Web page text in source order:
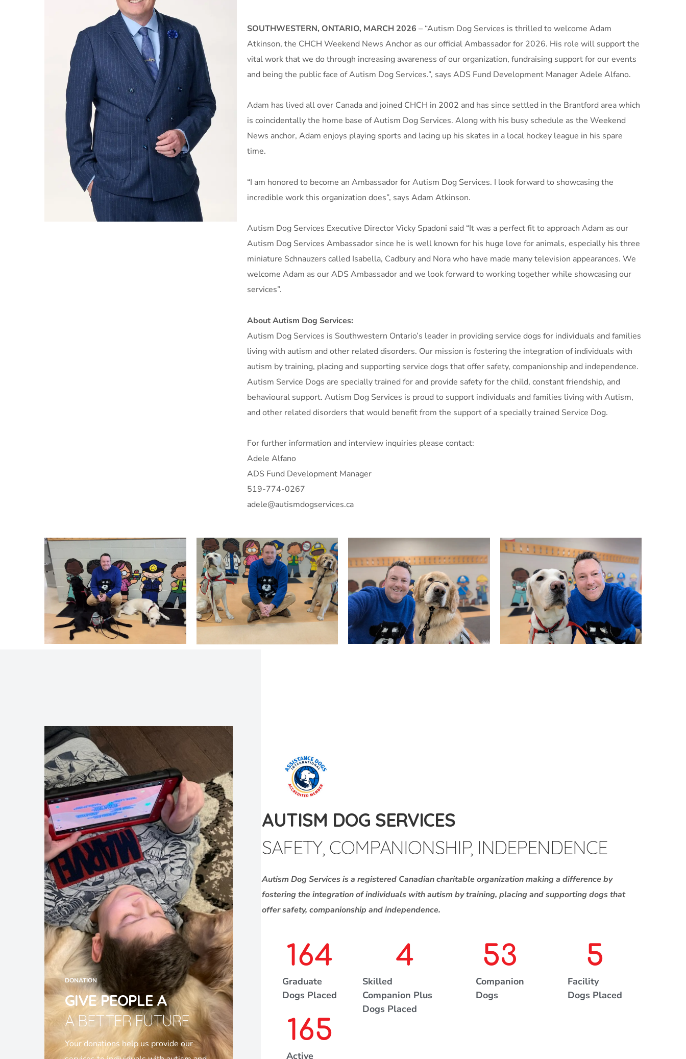
SOUTHWESTERN, ONTARIO, MARCH 2026 – “Autism Dog Services is thrilled to welcome Adam
Atkinson, the CHCH Weekend News Anchor as our official Ambassador for 2026. His role will support the
vital work that we do through increasing awareness of our organization, fundraising support for our events
and being the public face of Autism Dog Services.”, says ADS Fund Development Manager Adele Alfano.
Adam has lived all over Canada and joined CHCH in 2002 and has since settled in the Brantford area which
is coincidentally the home base of Autism Dog Services. Along with his busy schedule as the Weekend
News anchor, Adam enjoys playing sports and lacing up his skates in a local hockey league in his spare
time.
“I am honored to become an Ambassador for Autism Dog Services. I look forward to showcasing the
incredible work this organization does”, says Adam Atkinson.
Autism Dog Services Executive Director Vicky Spadoni said “It was a perfect fit to approach Adam as our
Autism Dog Services Ambassador since he is well known for his huge love for animals, especially his three
miniature Schnauzers called Isabella, Cadbury and Nora who have made many television appearances. We
welcome Adam as our ADS Ambassador and we look forward to working together while showcasing our
services”.
About Autism Dog Services:
Autism Dog Services is Southwestern Ontario’s leader in providing service dogs for individuals and families
living with autism and other related disorders. Our mission is fostering the integration of individuals with
autism by training, placing and supporting service dogs that offer safety, companionship and independence.
Autism Service Dogs are specially trained for and provide safety for the child, constant friendship, and
behavioural support. Autism Dog Services is proud to support individuals and families living with Autism,
and other related disorders that would benefit from the support of a specially trained Service Dog.
For further information and interview inquiries please contact:
Adele Alfano
ADS Fund Development Manager
519-774-0267
adele@autismdogservices.ca
DONATION
GIVE PEOPLE A
A BETTER FUTURE
Your donations help us provide our
AUTISM DOG SERVICES
SAFETY, COMPANIONSHIP, INDEPENDENCE
Autism Dog Services is a registered Canadian charitable organization making a difference by
fostering the integration of individuals with autism by training, placing and supporting dogs that
offer safety, companionship and independence.
Graduate
Dogs Placed
164
Active
165
Skilled
Companion Plus
Dogs Placed
4
Companion
Dogs
53
Facility
Dogs Placed
5